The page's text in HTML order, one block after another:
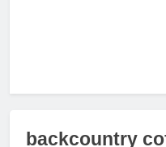
backcountry